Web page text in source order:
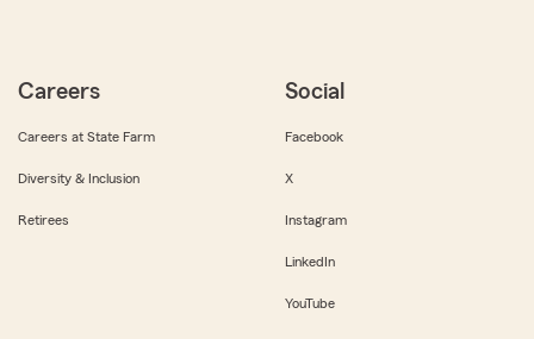
Careers
Careers at State Farm
Diversity & Inclusion
Retirees
Social
Facebook
X
Instagram
LinkedIn
YouTube